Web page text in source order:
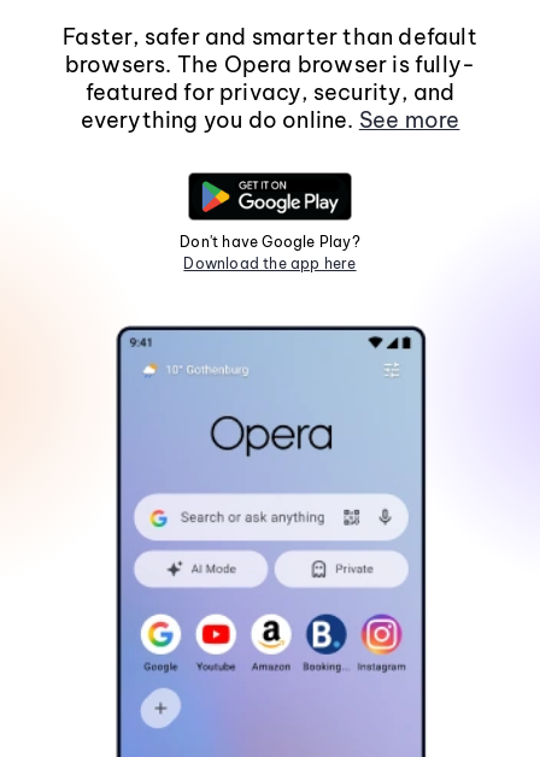
Faster, safer and smarter than default
browsers. The Opera browser is fully-
featured for privacy, security, and
everything you do online. See more
Don't have Google Play?
Download the app here